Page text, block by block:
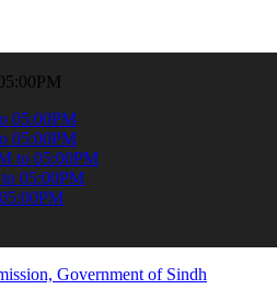
informed about the latest SPSC
05:00PM
05:00PM
to 05:00PM
05:00PM